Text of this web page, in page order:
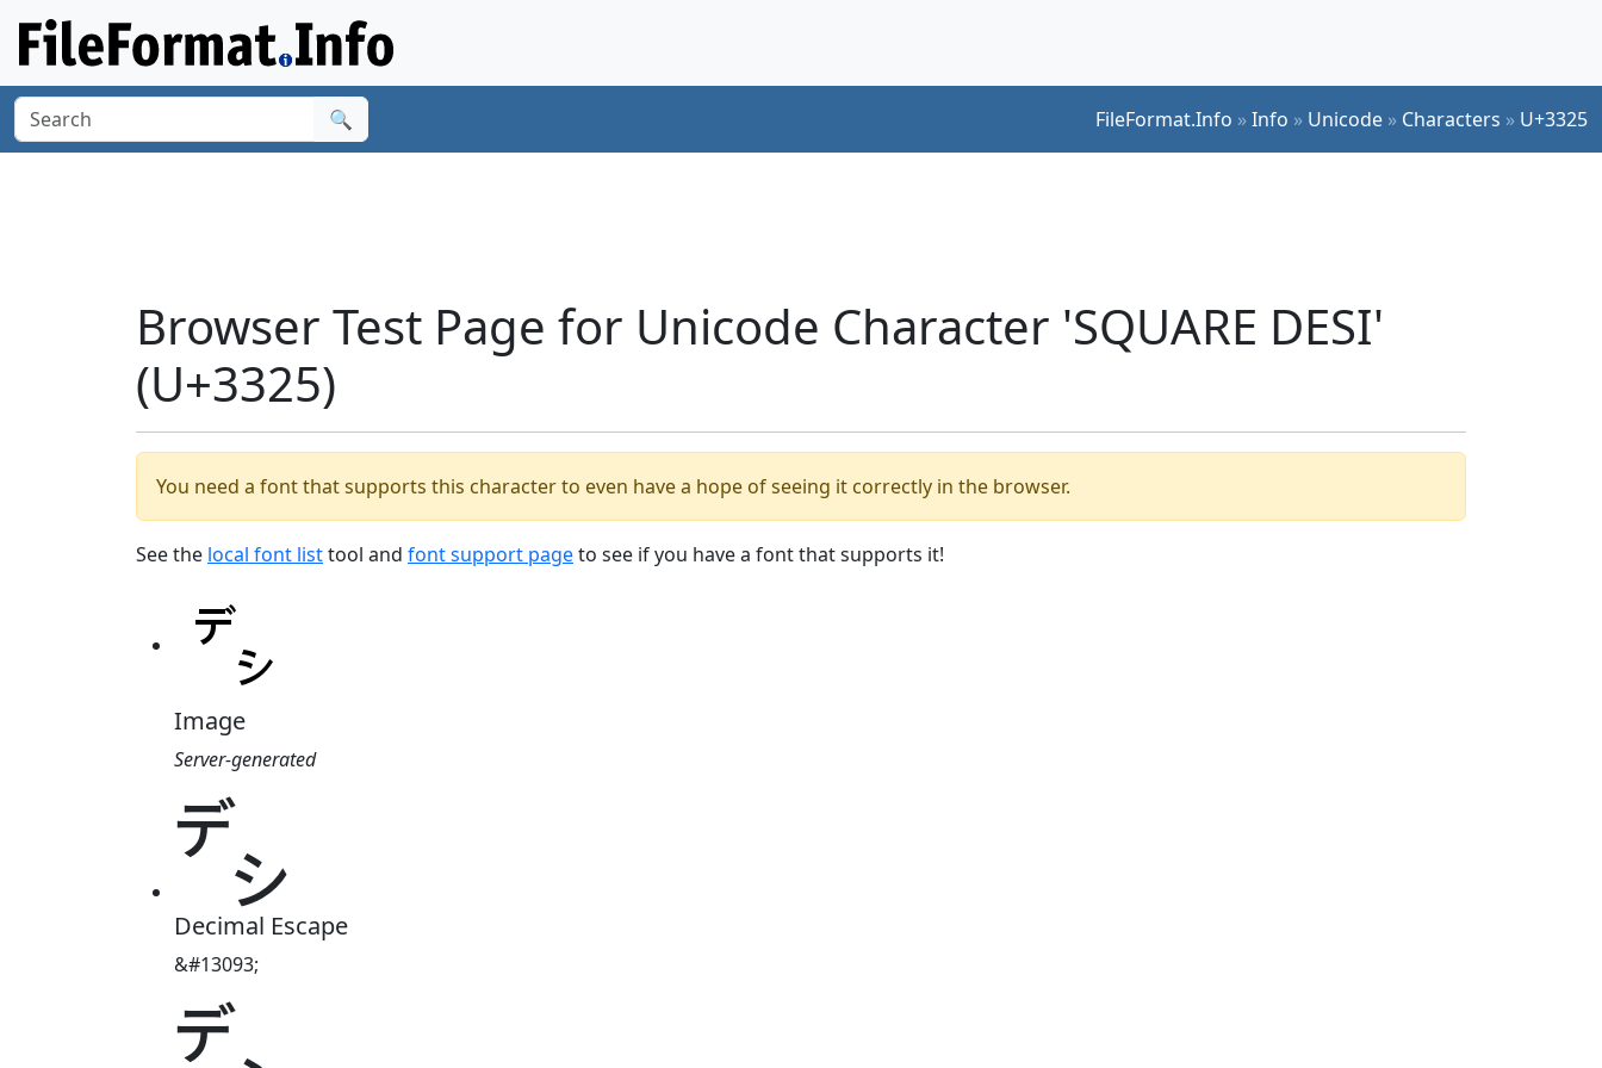
🔍 FileFormat.Info »Info » Unicode » Characters » U+3325
Browser Test Page for Unicode Character 'SQUARE DESI'
(U+3325)
You need a font that supports this character to even have a hope of seeing it correctly in the browser.
See the local font listtool and font support pageto see if you have a font that supports it!
Image
Server-generated
㌥
Decimal Escape
&#13093;